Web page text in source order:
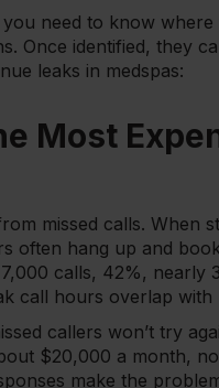
need to know
Once identified, they
leaks in medspas:
Most
missed calls. When
often hang up and
calls, 42%, nearly
call hours overlap
callers won’t try
$20,000 a month,
make the